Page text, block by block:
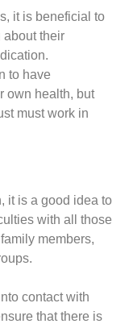
it is beneficial to
about their
to have
own health, but
must work in
it is a good idea to
with all those
members,
contact with
that there is